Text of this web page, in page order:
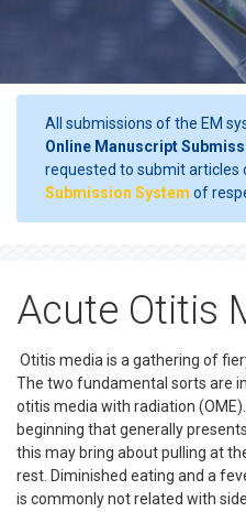
All submissions of the EM
Online Manuscript
requested to submit articles
Submission System of
Acute Otitis
Otitis media is a gathering of
The two fundamental sorts are
otitis media with radiation
beginning that generally
this may bring about pulling at
rest. Diminished eating and a
is commonly not related with